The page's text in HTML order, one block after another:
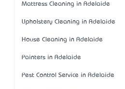
Mattress Cleaning in Adelaide
Upholstery Cleaning in Adelaide
House Cleaning in Adelaide
Painters in Adelaide
Pest Control Service in Adelaide